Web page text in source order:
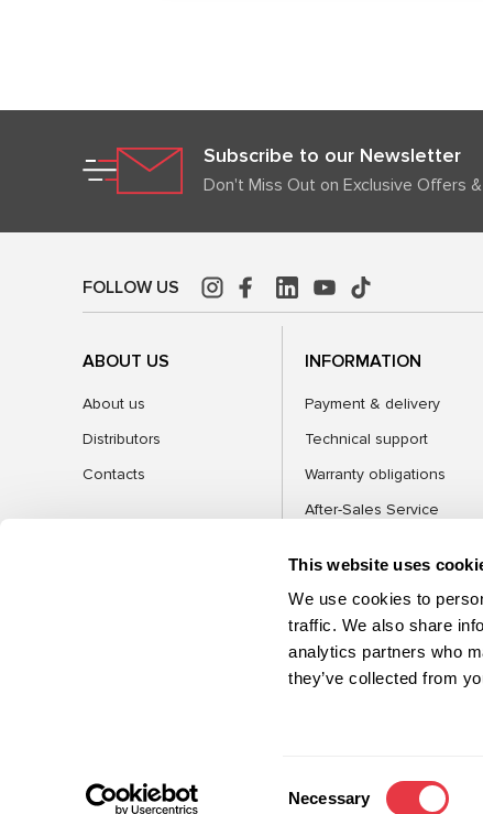
This website uses
We use cookies to
traffic. We also share
analytics partners who
they’ve collected from
Necessary
Subscribe to our Newsletter
Don't Miss Out on Exclusive Offers
FOLLOW US
ABOUT US
About us
Distributors
Contacts
INFORMATION
Payment & delivery
Technical support
Warranty obligations
After-Sales Service